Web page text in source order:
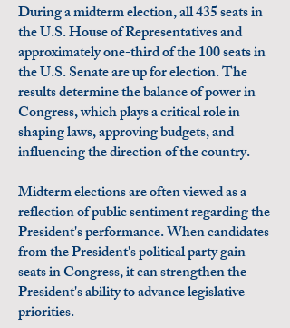
During a midterm election, all 435 seats in
the U.S. House of Representatives and
approximately one-third of the 100 seats in
the U.S. Senate are up for election. The
results determine the balance of power in
Congress, which plays a critical role in
shaping laws, approving budgets, and
influencing the direction of the country.
Midterm elections are often viewed as a
reflection of public sentiment regarding the
President's performance. When candidates
from the President's political party gain
seats in Congress, it can strengthen the
President's ability to advance legislative
priorities.